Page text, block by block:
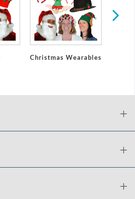
Christmas Wearables